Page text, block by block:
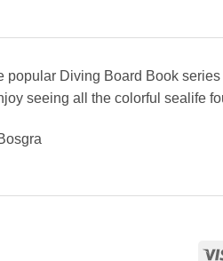
popular Diving Board Book
seeing all the colorful sealife